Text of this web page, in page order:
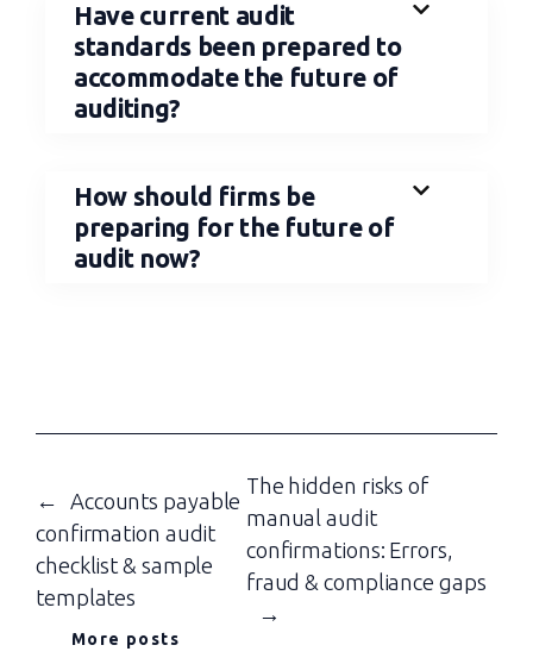
Have current audit
standards been prepared to
accommodate the future of
auditing?
How should firms be
preparing for the future of
audit now?
←
Accounts payable
confirmation audit
checklist & sample
templates
The hidden risks of
manual audit
confirmations: Errors,
fraud & compliance gaps
→
More posts